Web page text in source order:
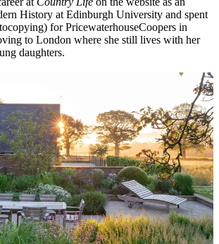
History at Edinburgh University and spent
for PricewaterhouseCoopers in
to London where she still lives with her
daughters.